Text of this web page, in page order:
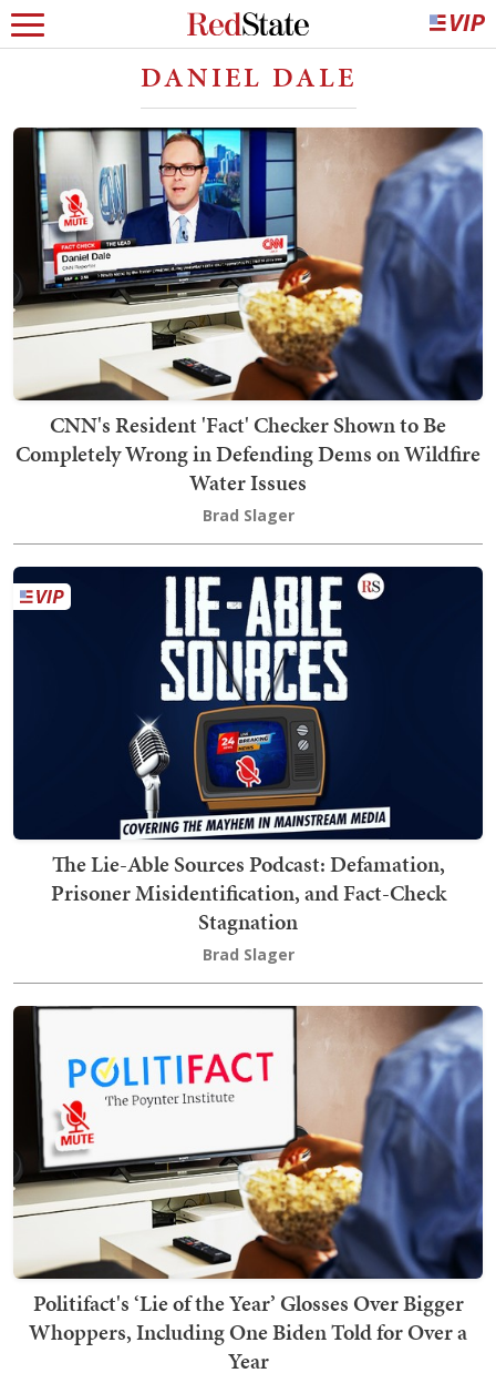
DANIEL DALE
CNN's Resident 'Fact' Checker Shown to Be
Completely Wrong in Defending Dems on Wildfire
Water Issues
Brad Slager
The Lie-Able Sources Podcast: Defamation,
Prisoner Misidentification, and Fact-Check
Stagnation
Brad Slager
Politifact's ‘Lie of the Year’ Glosses Over Bigger
Whoppers, Including One Biden Told for Over a
Year